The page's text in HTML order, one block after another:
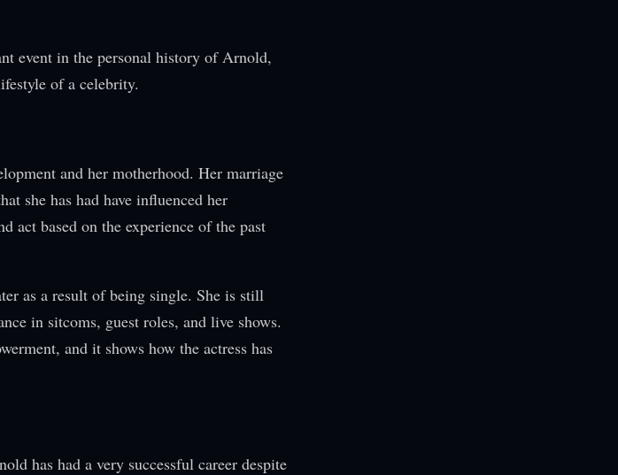
event in the personal history of Arnold,
of a celebrity.
and her motherhood. Her marriage
she has had have influenced her
act based on the experience of the past
as a result of being single. She is still
in sitcoms, guest roles, and live shows.
and it shows how the actress has
has had a very successful career despite